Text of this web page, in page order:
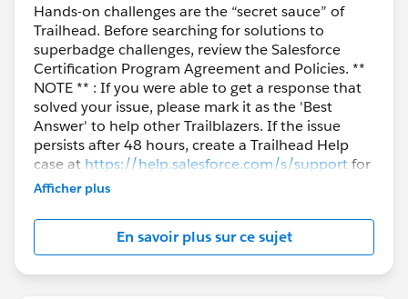
Hands-on challenges are the “secret sauce” of
Trailhead. Before searching for solutions to
superbadge challenges, review the Salesforce
Certification Program Agreement and Policies. **
NOTE ** : If you were able to get a response that
solved your issue, please mark it as the 'Best
Answer' to help other Trailblazers. If the issue
persists after 48 hours, create a Trailhead Help
case at https://help.salesforce.com/s/supportfor
further assistance.
Afficher plus
En savoir plus sur ce sujet